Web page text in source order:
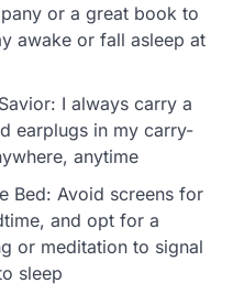
or a great book to
awake or fall asleep at
I always carry a
earplugs in my carry-
anytime
Bed: Avoid screens for
and opt for a
or meditation to signal
sleep